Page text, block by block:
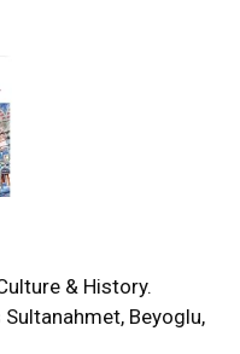
& History.
Beyoglu,